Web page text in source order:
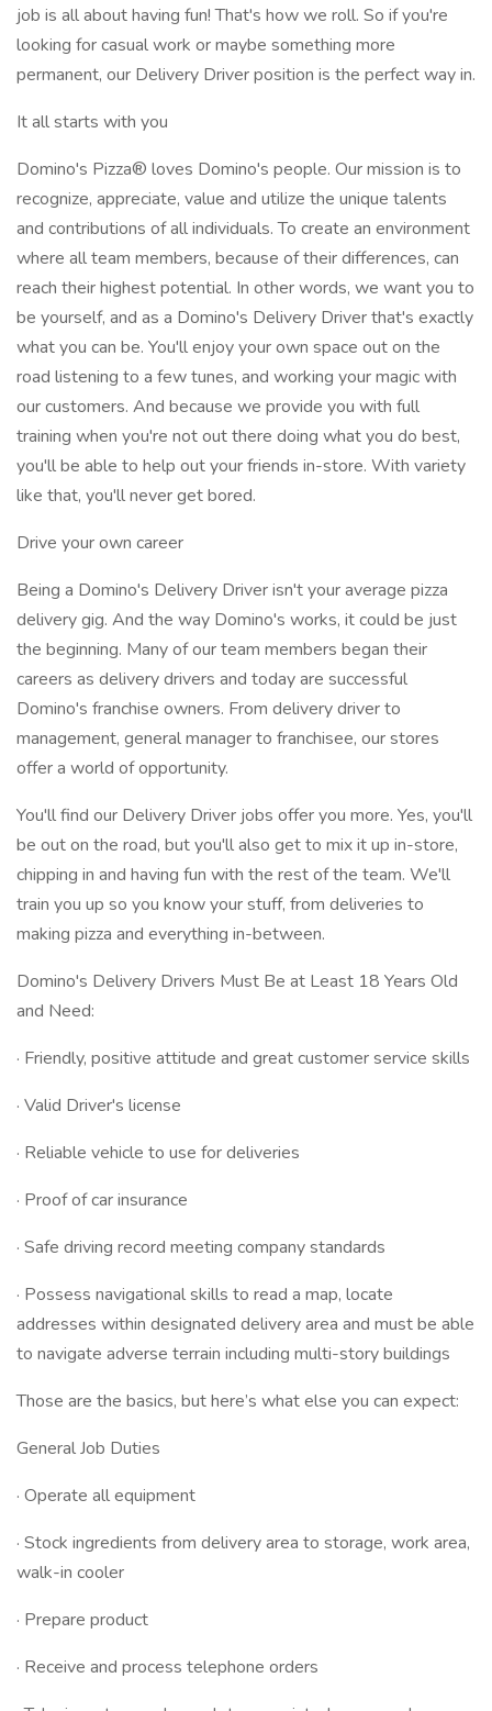
job is all about having fun! That's how we roll. So if you're
looking for casual work or maybe something more
permanent, our Delivery Driver position is the perfect way in.
It all starts with you
Domino's Pizza® loves Domino's people. Our mission is to
recognize, appreciate, value and utilize the unique talents
and contributions of all individuals. To create an environment
where all team members, because of their differences, can
reach their highest potential. In other words, we want you to
be yourself, and as a Domino's Delivery Driver that's exactly
what you can be. You'll enjoy your own space out on the
road listening to a few tunes, and working your magic with
our customers. And because we provide you with full
training when you're not out there doing what you do best,
you'll be able to help out your friends in-store. With variety
like that, you'll never get bored.
Drive your own career
Being a Domino's Delivery Driver isn't your average pizza
delivery gig. And the way Domino's works, it could be just
the beginning. Many of our team members began their
careers as delivery drivers and today are successful
Domino's franchise owners. From delivery driver to
management, general manager to franchisee, our stores
offer a world of opportunity.
You'll find our Delivery Driver jobs offer you more. Yes, you'll
be out on the road, but you'll also get to mix it up in-store,
chipping in and having fun with the rest of the team. We'll
train you up so you know your stuff, from deliveries to
making pizza and everything in-between.
Domino's Delivery Drivers Must Be at Least 18 Years Old
and Need:
· Friendly, positive attitude and great customer service skills
· Valid Driver's license
· Reliable vehicle to use for deliveries
· Proof of car insurance
· Safe driving record meeting company standards
· Possess navigational skills to read a map, locate
addresses within designated delivery area and must be able
to navigate adverse terrain including multi-story buildings
Those are the basics, but here’s what else you can expect:
General Job Duties
· Operate all equipment
· Stock ingredients from delivery area to storage, work area,
walk-in cooler
· Prepare product
· Receive and process telephone orders